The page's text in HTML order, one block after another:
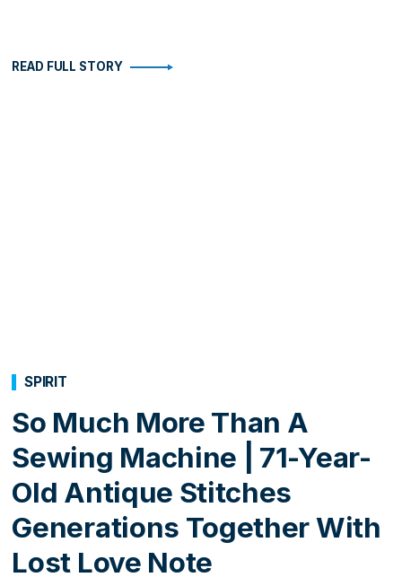
READ FULL STORY
So Much More Than A
Sewing Machine | 71-Year-
Old Antique Stitches
Generations Together With
Lost Love Note
SPIRIT